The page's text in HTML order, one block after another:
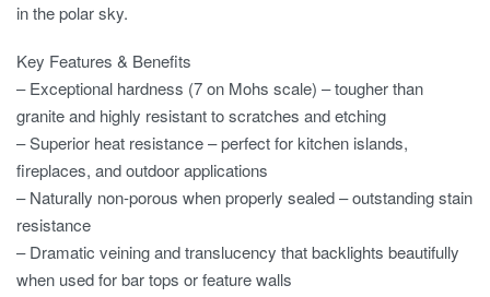
in the polar sky.
Key Features & Benefits
– Exceptional hardness (7 on Mohs scale) – tougher than
granite and highly resistant to scratches and etching
– Superior heat resistance – perfect for kitchen islands,
fireplaces, and outdoor applications
– Naturally non-porous when properly sealed – outstanding stain
resistance
– Dramatic veining and translucency that backlights beautifully
when used for bar tops or feature walls